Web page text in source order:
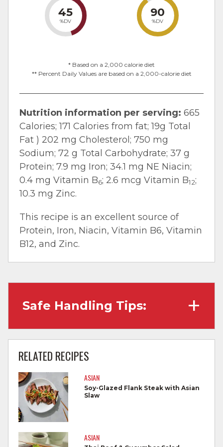
45
%DV
90
%DV
* Based on a 2,000 calorie diet
** Percent Daily Values are based on a 2,000-calorie diet
Nutrition information per serving: 665
Calories; 171 Calories from fat; 19g Total
Fat ) 202 mg Cholesterol; 750 mg
Sodium; 72 g Total Carbohydrate; 37 g
Protein; 7.9 mg Iron; 34.1 mg NE Niacin;
0.4 mg Vitamin B6; 2.6 mcg Vitamin B12;
10.3 mg Zinc.
This recipe is an excellent source of
Protein, Iron, Niacin, Vitamin B6, Vitamin
B12, and Zinc.
Safe Handling Tips:
meat.
Separate raw meat from other foods.
Wash all cutting boards, utensils, and
dishes after touching raw meat.
Do not reuse marinades used on raw
foods.
RELATED RECIPES
ASIAN
Soy-Glazed Flank Steak with Asian
Slaw
ASIAN